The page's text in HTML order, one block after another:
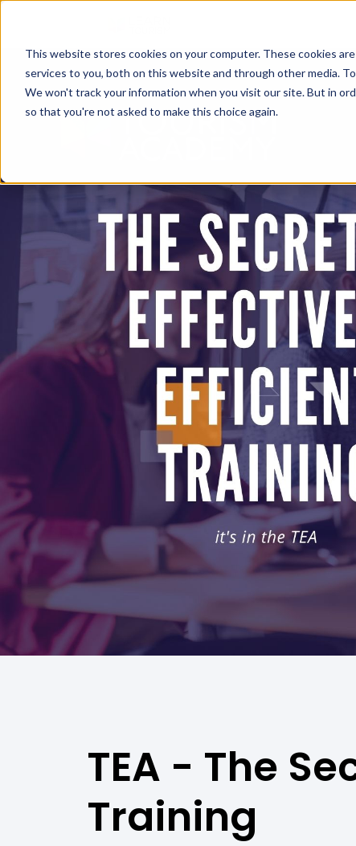
This website stores cookies on your computer. These cookies
services to you, both on this website and through other media.
We won't track your information when you visit our site. But in
so that you're not asked to make this choice again.
TEA - The
Training